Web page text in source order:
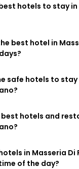
hotels to stay
best hotel in
safe hotels to
best hotels and
in Masseria Di
of the day?